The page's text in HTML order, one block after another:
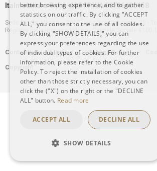
Italmobiliare S.p.A. 2021 P.IVA 00796400158
Sede legale: Milano – 20121, Via Borgonuovo n. 20 -
Registro delle Imprese Milano - Capitale Sociale
Footer
menu
Contacts Warning Privacy Policy
Copyright
ENGLISH
better browsing experience, and to gather
statistics on our traffic. By clicking "ACCEPT
ALL," you consent to the use of all cookies.
By clicking "SHOW DETAILS," you can
express your preferences regarding the use
of individual types of cookies. For further
information, please refer to the Cookie
Policy. To reject the installation of cookies
other than those strictly necessary, you can
click the ("X") on the right or the "DECLINE
ALL" button. Read more
ACCEPT ALL DECLINE ALL
SHOW DETAILS